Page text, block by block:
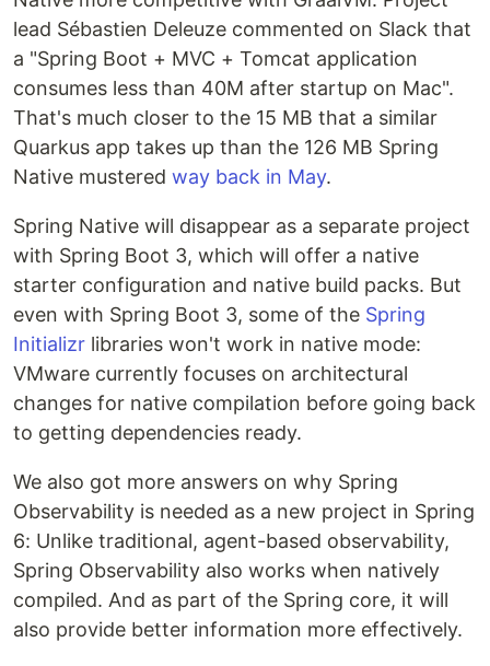
lead Sébastien Deleuze commented on Slack that
a "Spring Boot + MVC + Tomcat application
consumes less than 40M after startup on Mac".
That's much closer to the 15 MB that a similar
Quarkus app takes up than the 126 MB Spring
Native mustered way back in May.
Spring Native will disappear as a separate project
with Spring Boot 3, which will offer a native
starter configuration and native build packs. But
even with Spring Boot 3, some of the Spring
Initializr libraries won't work in native mode:
VMware currently focuses on architectural
changes for native compilation before going back
to getting dependencies ready.
We also got more answers on why Spring
Observability is needed as a new project in Spring
6: Unlike traditional, agent-based observability,
Spring Observability also works when natively
compiled. And as part of the Spring core, it will
also provide better information more effectively.